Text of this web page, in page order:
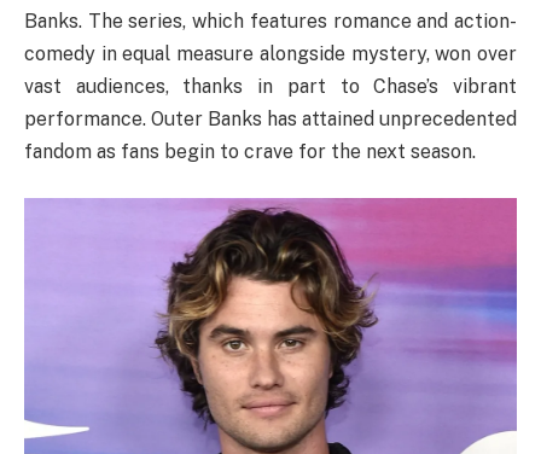
Banks. The series, which features romance and action-
comedy in equal measure alongside mystery, won over
vast audiences, thanks in part to Chase’s vibrant
performance. Outer Banks has attained unprecedented
fandom as fans begin to crave for the next season.